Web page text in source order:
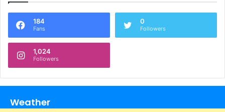
184
Fans
0
Followers
1,024
Followers
Weather